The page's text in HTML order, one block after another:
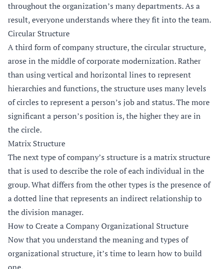
throughout the organization’s many departments. As a
result, everyone understands where they fit into the team.
Circular Structure
A third form of company structure, the circular structure,
arose in the middle of corporate modernization. Rather
than using vertical and horizontal lines to represent
hierarchies and functions, the structure uses many levels
of circles to represent a person’s job and status. The more
significant a person’s position is, the higher they are in
the circle.
Matrix Structure
The next type of company’s structure is a matrix structure
that is used to describe the role of each individual in the
group. What differs from the other types is the presence of
a dotted line that represents an indirect relationship to
the division manager.
How to Create a Company Organizational Structure
Now that you understand the meaning and types of
organizational structure, it’s time to learn how to build